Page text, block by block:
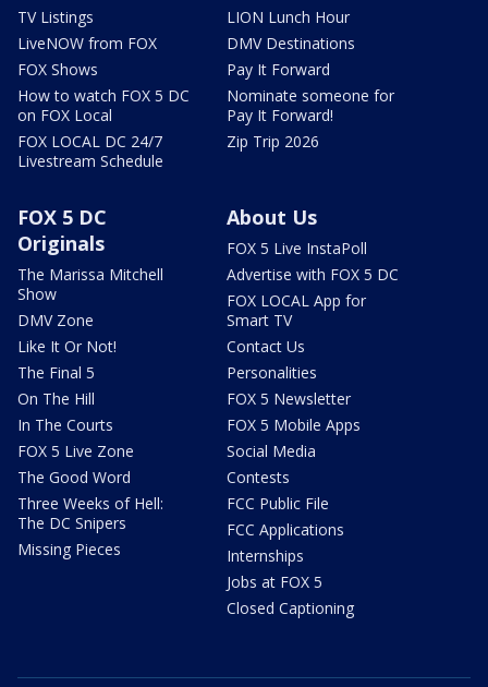
TV Listings
LiveNOW from FOX
FOX Shows
How to watch FOX 5 DC
on FOX Local
FOX LOCAL DC 24/7
Livestream Schedule
LION Lunch Hour
DMV Destinations
Pay It Forward
Nominate someone for
Pay It Forward!
Zip Trip 2026
FOX 5 DC
Originals
The Marissa Mitchell
Show
DMV Zone
Like It Or Not!
The Final 5
On The Hill
In The Courts
FOX 5 Live Zone
The Good Word
Three Weeks of Hell:
The DC Snipers
Missing Pieces
About Us
FOX 5 Live InstaPoll
Advertise with FOX 5 DC
FOX LOCAL App for
Smart TV
Contact Us
Personalities
FOX 5 Newsletter
FOX 5 Mobile Apps
Social Media
Contests
FCC Public File
FCC Applications
Internships
Jobs at FOX 5
Closed Captioning